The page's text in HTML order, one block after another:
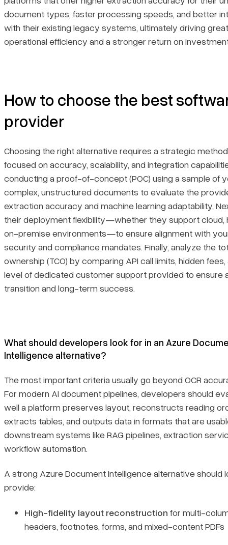
document types, faster processing speeds, and better
with their existing legacy systems, ultimately driving
operational efficiency and a stronger return on
How to choose the best
provider
Choosing the right alternative requires a strategic
focused on accuracy, scalability, and integration
conducting a proof-of-concept (POC) using a sample of
complex, unstructured documents to evaluate the
extraction accuracy and machine learning adaptability.
their deployment flexibility—whether they support cloud,
on-premise environments—to ensure alignment with
security and compliance mandates. Finally, analyze the
ownership (TCO) by comparing API call limits, hidden
level of dedicated customer support provided to ensure
transition and long-term success.
What should developers look for in an Azure
Intelligence alternative?
The most important criteria usually go beyond OCR
For modern AI document pipelines, developers should
well a platform preserves layout, reconstructs reading
extracts tables, and outputs data in formats that are
downstream systems like RAG pipelines, extraction
workflow automation.
A strong Azure Document Intelligence alternative should
provide:
High-fidelity layout reconstruction for multi-
headers, footnotes, forms, and mixed-content PDFs